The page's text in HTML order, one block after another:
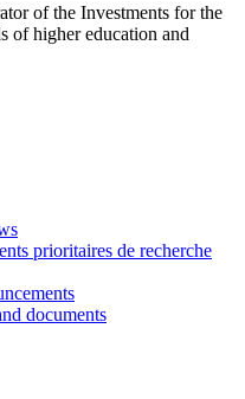
of the Investments for the
of higher education and
prioritaires de recherche
documents